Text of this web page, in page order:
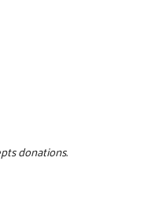
donations.